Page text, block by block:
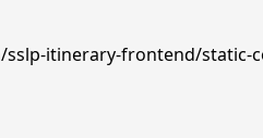
itinerary-frontend/static-